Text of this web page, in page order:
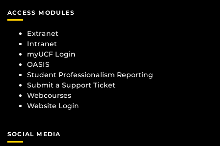
ACCESS MODULES
Extranet
Intranet
myUCF Login
OASIS
Student Professionalism Reporting
Submit a Support Ticket
Webcourses
Website Login
SOCIAL MEDIA